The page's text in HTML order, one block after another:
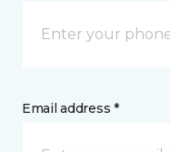
Email address *